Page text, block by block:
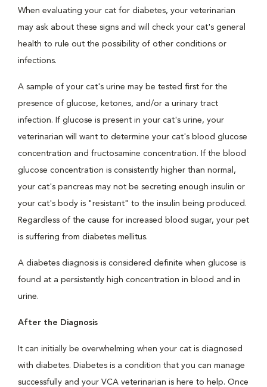
When evaluating your cat for diabetes, your veterinarian
may ask about these signs and will check your cat's general
health to rule out the possibility of other conditions or
infections.
A sample of your cat's urine may be tested first for the
presence of glucose, ketones, and/or a urinary tract
infection. If glucose is present in your cat's urine, your
veterinarian will want to determine your cat's blood glucose
concentration and fructosamine concentration. If the blood
glucose concentration is consistently higher than normal,
your cat's pancreas may not be secreting enough insulin or
your cat's body is "resistant" to the insulin being produced.
Regardless of the cause for increased blood sugar, your pet
is suffering from diabetes mellitus.
A diabetes diagnosis is considered definite when glucose is
found at a persistently high concentration in blood and in
urine.
After the Diagnosis
It can initially be overwhelming when your cat is diagnosed
with diabetes. Diabetes is a condition that you can manage
successfully and your VCA veterinarian is here to help. Once